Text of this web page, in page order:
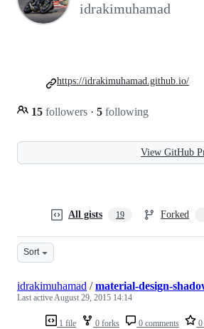
idrakimuhamad
15 followers · 5 following
https://idrakimuhamad.github.io/
View GitHub
All gists 19 Forked
Sort
1 file 0 forks 0 comments 0
idrakimuhamad /material-design-
Last activeAugust 29, 2015 14:14